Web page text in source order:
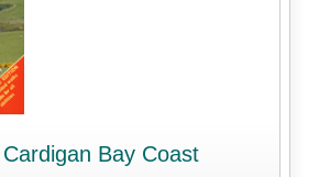
Bay Coast